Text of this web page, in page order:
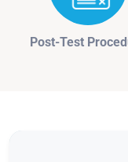
Post-Test